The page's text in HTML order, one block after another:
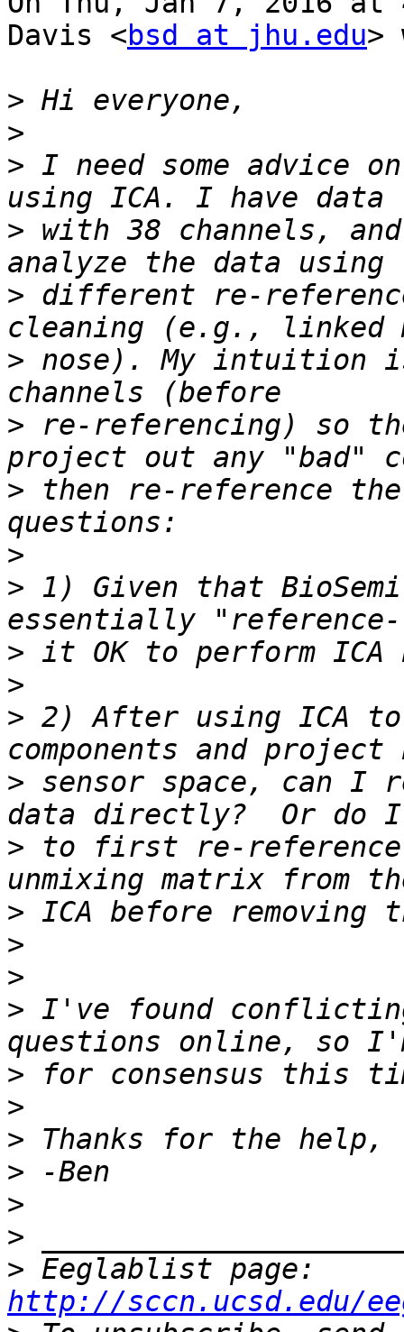
Davis <bsd at jhu.edu>
>
>
> I need some advice
> with 38 channels,
> different re-
> nose). My intuition
> re-referencing) so
> then re-reference
>
> 1) Given that
>
>
> 2) After using ICA to
> sensor space, can I
> to first re-reference
>
>
>
> I've found
>
>
>
>
>
>
>
http://sccn.ucsd.edu/